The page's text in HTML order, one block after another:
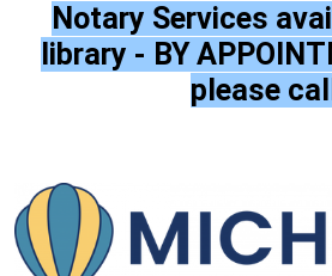
Notary Services
library - BY
please